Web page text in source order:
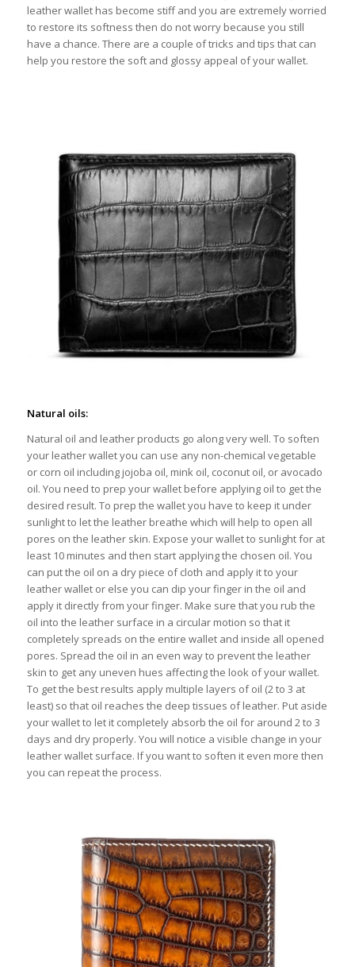
leather wallet has become stiff and you are extremely worried
to restore its softness then do not worry because you still
have a chance. There are a couple of tricks and tips that can
help you restore the soft and glossy appeal of your wallet.
Natural oils:
Natural oil and leather products go along very well. To soften
your leather wallet you can use any non-chemical vegetable
or corn oil including jojoba oil, mink oil, coconut oil, or avocado
oil. You need to prep your wallet before applying oil to get the
desired result. To prep the wallet you have to keep it under
sunlight to let the leather breathe which will help to open all
pores on the leather skin. Expose your wallet to sunlight for at
least 10 minutes and then start applying the chosen oil. You
can put the oil on a dry piece of cloth and apply it to your
leather wallet or else you can dip your finger in the oil and
apply it directly from your finger. Make sure that you rub the
oil into the leather surface in a circular motion so that it
completely spreads on the entire wallet and inside all opened
pores. Spread the oil in an even way to prevent the leather
skin to get any uneven hues affecting the look of your wallet.
To get the best results apply multiple layers of oil (2 to 3 at
least) so that oil reaches the deep tissues of leather. Put aside
your wallet to let it completely absorb the oil for around 2 to 3
days and dry properly. You will notice a visible change in your
leather wallet surface. If you want to soften it even more then
you can repeat the process.